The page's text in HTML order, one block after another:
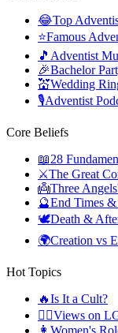
😂Top
⭐Famous
🎵 Adventist
🎉Bachelor
💒Wedding
🎙️Adventist
Core Beliefs
📖28
⚔️The Great
👼Three
🔮End Times
🕊️Death &
🌍Creation vs
Hot Topics
🔥Is It a Cult?
🏳️‍🌈Views on
👩 Women's